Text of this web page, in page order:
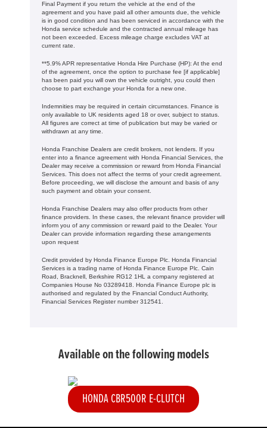
Final Payment if you return the vehicle at the end of the
agreement and you have paid all other amounts due, the vehicle
is in good condition and has been serviced in accordance with the
Honda service schedule and the contracted annual mileage has
not been exceeded. Excess mileage charge excludes VAT at
current rate. ​​​​
**5.9% APR representative Honda Hire Purchase (HP): At the end
of the agreement, once the option to purchase fee [if applicable]
has been paid you will own the vehicle outright, you could then
choose to part exchange your Honda for a new one​​.
Indemnities may be required in certain circumstances. Finance is
only available to UK residents aged 18 or over, subject to status.
All figures are correct at time of publication but may be varied or
withdrawn at any time.
Honda Franchise Dealers are credit brokers, not lenders. If you
enter into a finance agreement with Honda Financial Services, the
Dealer may receive a commission or reward from Honda Financial
Services. This does not affect the terms of your credit agreement.
Before proceeding, we will disclose the amount and basis of any
such payment and obtain your consent.
Honda Franchise Dealers may also offer products from other
finance providers. In these cases, the relevant finance provider will
inform you of any commission or reward paid to the Dealer. Your
Dealer can provide information regarding these arrangements
upon request
Credit provided by Honda Finance Europe Plc. Honda Financial
Services is a trading name of Honda Finance Europe Plc. Cain
Road, Bracknell, Berkshire RG12 1HL a company registered at
Companies House No 03289418. Honda Finance Europe plc is
authorised and regulated by the Financial Conduct Authority,
Financial Services Register number 312541.
Available on the following models
HONDA CBR500R E-CLUTCH